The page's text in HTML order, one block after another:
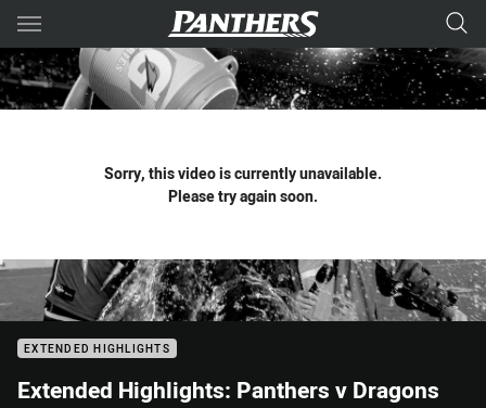
Main
You have skipped the navigation, tab for page content
Sorry, this video is currently unavailable.
Please try again soon.
EXTENDED HIGHLIGHTS
Extended Highlights: Panthers v Dragons